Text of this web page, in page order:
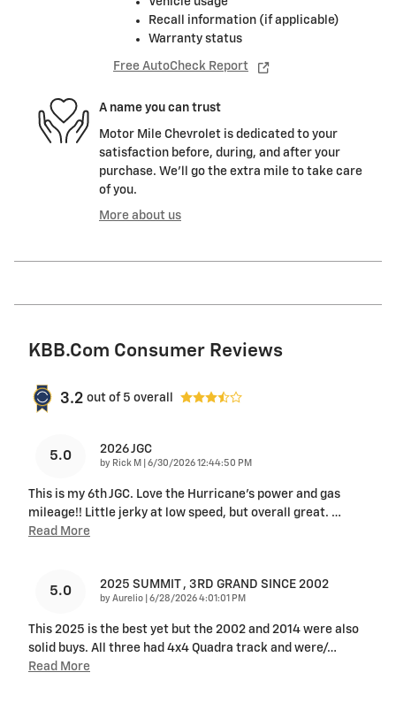
Recall information (if applicable)
Warranty status
Free AutoCheck Report
A name you can trust
Motor Mile Chevrolet is dedicated to your
satisfaction before, during, and after your
purchase. We'll go the extra mile to take care
of you.
More about us
KBB.com Consumer Reviews
3.2 out of 5 overall
5.0 2026 JGC
by Rick M on
6/30/2026 12:44:50 PM
This is my 6th JGC. Love the Hurricane's power and gas
mileage!! Little jerky at low speed, but overall great. …
Read More
5.0 2025 SUMMIT , 3RD GRAND SINCE 2002
by Aurelio on
6/28/2026 4:01:01 PM
This 2025 is the best yet but the 2002 and 2014 were also
solid buys. All three had 4x4 Quadra track and were/…
Read More